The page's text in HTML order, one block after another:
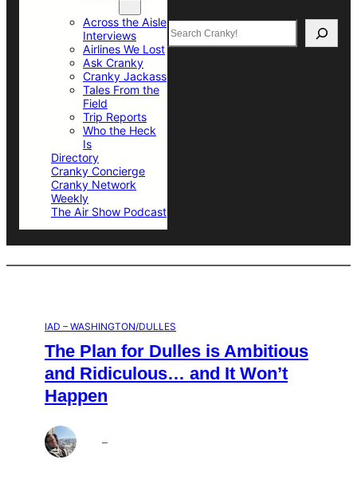
Across the Aisle
Interviews
Airlines We Lost
Ask Cranky
Cranky Jackass
Tales From the
Field
Trip Reports
Who the Heck
Is
Directory
Cranky Concierge
Cranky Network
Weekly
The Air Show Podcast
Search
IAD – WASHINGTON/DULLES
The Plan for Dulles is Ambitious
and Ridiculous… and It Won’t
Happen
–